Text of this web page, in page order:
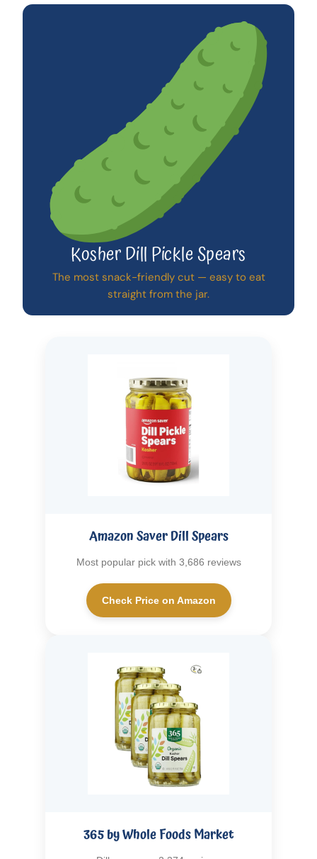
Kosher Dill Pickle Spears
The most snack-friendly cut — easy to eat
straight from the jar.
Amazon Saver Dill Spears
Most popular pick with 3,686 reviews
Check Price on Amazon
365 by Whole Foods Market